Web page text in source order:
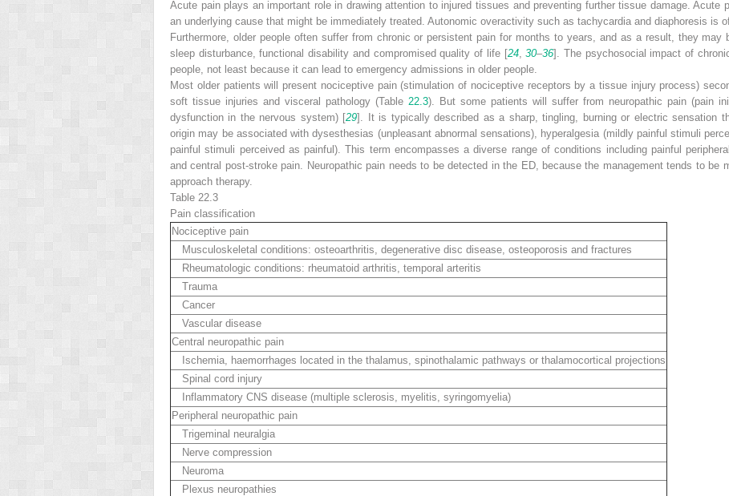
Acute pain plays an important role in drawing attention to injured tissues and preventing further tissue damage. Acute
an underlying cause that might be immediately treated. Autonomic overactivity such as tachycardia and diaphoresis is
Furthermore, older people often suffer from chronic or persistent pain for months to years, and as a result, they may
sleep disturbance, functional disability and compromised quality of life [24,30–36]. The psychosocial impact of
people, not least because it can lead to emergency admissions in older people.
Most older patients will present nociceptive pain (stimulation of nociceptive receptors by a tissue injury process)
soft tissue injuries and visceral pathology (Table 22.3). But some patients will suffer from neuropathic pain (pain
dysfunction in the nervous system) [29]. It is typically described as a sharp, tingling, burning or electric sensation
origin may be associated with dysesthesias (unpleasant abnormal sensations), hyperalgesia (mildly painful stimuli
painful stimuli perceived as painful). This term encompasses a diverse range of conditions including painful
and central post-stroke pain. Neuropathic pain needs to be detected in the ED, because the management tends to be
approach therapy.
Table 22.3
Pain classification
Nociceptive pain
Musculoskeletal conditions: osteoarthritis, degenerative disc disease, osteoporosis and fractures
Rheumatologic conditions: rheumatoid arthritis, temporal arteritis
Trauma
Cancer
Vascular disease
Central neuropathic pain
Ischemia, haemorrhages located in the thalamus, spinothalamic pathways or thalamocortical projections
Spinal cord injury
Inflammatory CNS disease (multiple sclerosis, myelitis, syringomyelia)
Peripheral neuropathic pain
Trigeminal neuralgia
Nerve compression
Neuroma
Plexus neuropathies